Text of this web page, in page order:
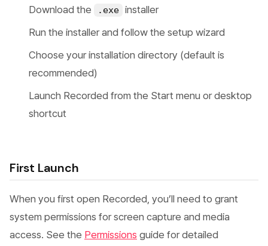
Download the .exe installer
Run the installer and follow the setup wizard
Choose your installation directory (default is
recommended)
Launch Recorded from the Start menu or desktop
shortcut
First Launch
When you first open Recorded, you’ll need to grant
system permissions for screen capture and media
access. See the Permissions guide for detailed